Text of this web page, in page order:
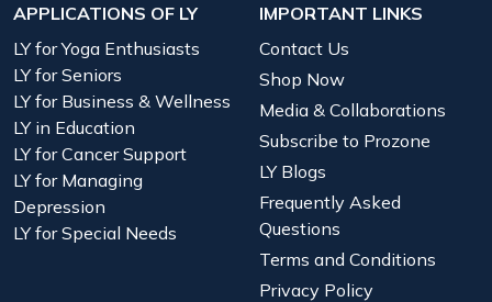
APPLICATIONS OF LY
LY for Yoga Enthusiasts
LY for Seniors
LY for Business & Wellness
LY in Education
LY for Cancer Support
LY for Managing
Depression
LY for Special Needs
IMPORTANT LINKS
Contact Us
Shop Now
Media & Collaborations
Subscribe to Prozone
LY Blogs
Frequently Asked
Questions
Terms and Conditions
Privacy Policy